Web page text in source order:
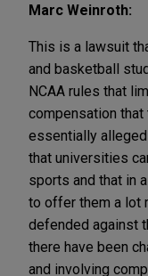
Marc Weinroth:
This is a lawsuit
and basketball
NCAA rules that
compensation that
essentially
that universities
sports and that in
to offer them a lot
defended against
there have been
and involving